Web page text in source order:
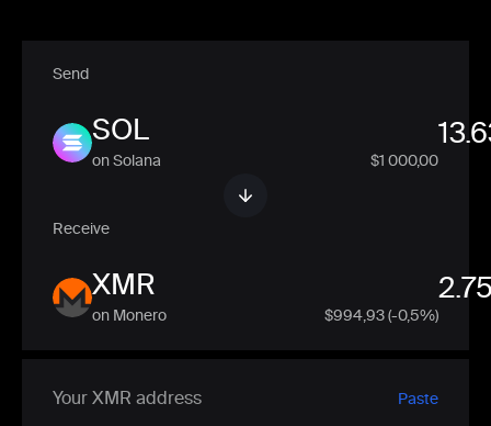
Send
SOL
on Solana $1 000,00
Receive
XMR
on Monero $994,93(-0,5%)
Paste